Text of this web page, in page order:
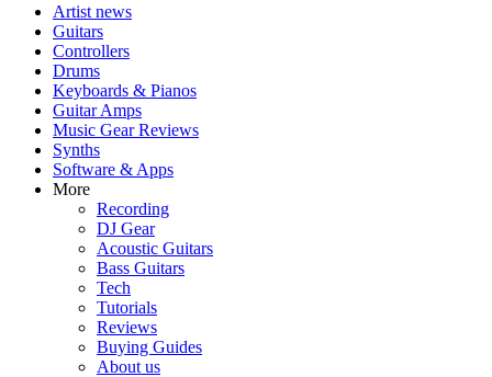
Artist news
Guitars
Controllers
Drums
Keyboards & Pianos
Guitar Amps
Music Gear Reviews
Synths
Software & Apps
More
Recording
DJ Gear
Acoustic Guitars
Bass Guitars
Tech
Tutorials
Reviews
Buying Guides
About us